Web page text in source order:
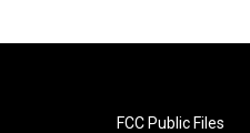
FCC Public Files